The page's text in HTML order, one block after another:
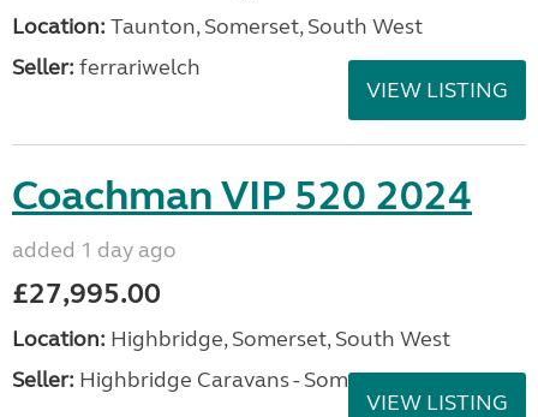
Location: Taunton, Somerset, South West
Seller: ferrariwelch
VIEW LISTING
Coachman VIP 520 2024
added 1 day ago
£27,995.00
Location: Highbridge, Somerset, South West
Seller: Highbridge Caravans - Somerset
VIEW LISTING